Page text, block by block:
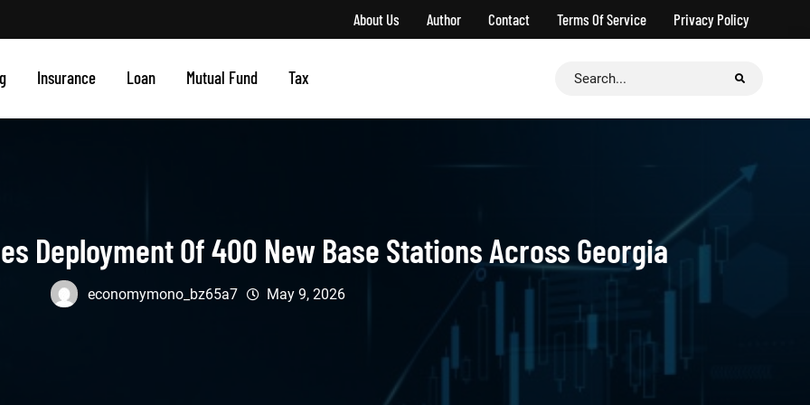
About Us Author Contact Terms Of Service Privacy Policy
Insurance Loan Mutual Fund Tax
Search
Deployment Of 400 New Base Stations Across Georgia
economymono_bz65a7 May 9, 2026